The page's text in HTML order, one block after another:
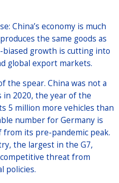
China’s economy is much
the same goods as
growth is cutting into
global export markets.
the spear. China was not a
2020, the year of the
5 million more vehicles than
number for Germany is
from its pre-pandemic peak.
the largest in the G7,
threat from
policies.